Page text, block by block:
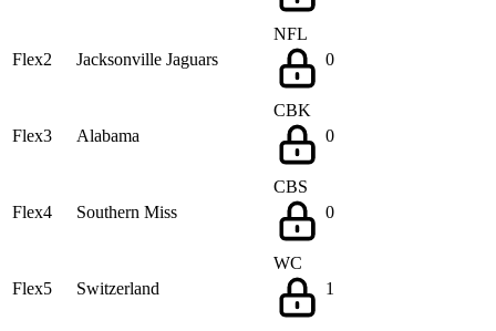
Flex2 Jacksonville Jaguars
NFL
0
Flex3 Alabama
CBK
0
Flex4 Southern Miss
CBS
0
Flex5 Switzerland
WC
1